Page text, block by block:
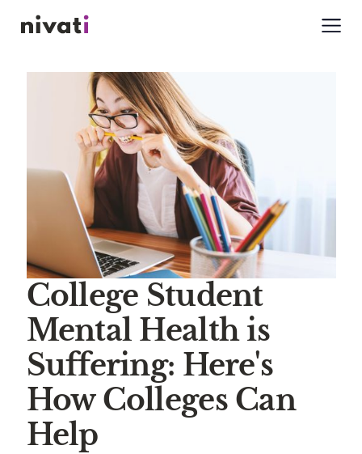
College Student
Mental Health is
Suffering: Here's
How Colleges Can
Help